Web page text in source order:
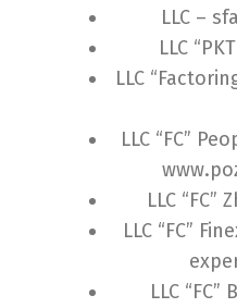
LLC –
LLC
LLC
LLC “FC”
LLC “FC”
LLC “FC”
LLC “FC”